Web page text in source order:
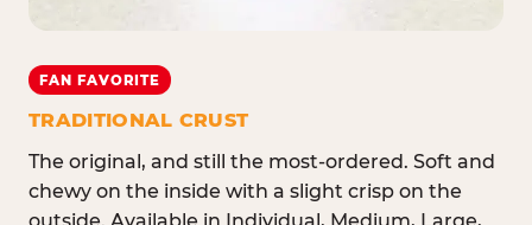
FAN FAVORITE
TRADITIONAL CRUST
The original, and still the most-ordered. Soft and
chewy on the inside with a slight crisp on the